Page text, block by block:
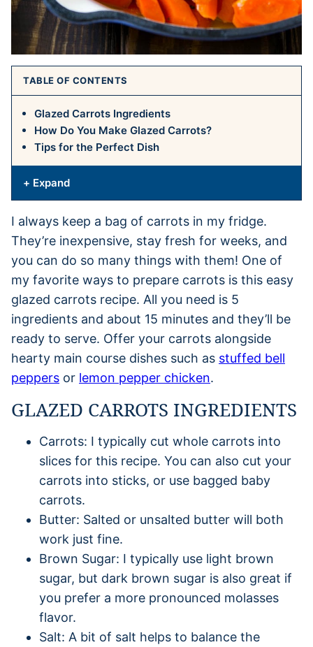
TABLE OF CONTENTS
Glazed Carrots Ingredients
How Do You Make Glazed Carrots?
Tips for the Perfect Dish
+ Expand
I always keep a bag of carrots in my fridge.
They’re inexpensive, stay fresh for weeks, and
you can do so many things with them! One of
my favorite ways to prepare carrots is this easy
glazed carrots recipe. All you need is 5
ingredients and about 15 minutes and they’ll be
ready to serve. Offer your carrots alongside
hearty main course dishes such as stuffed bell
peppers or lemon pepper chicken.
GLAZED CARROTS INGREDIENTS
Carrots: I typically cut whole carrots into
slices for this recipe. You can also cut your
carrots into sticks, or use bagged baby
carrots.
Butter: Salted or unsalted butter will both
work just fine.
Brown Sugar: I typically use light brown
sugar, but dark brown sugar is also great if
you prefer a more pronounced molasses
flavor.
Salt: A bit of salt helps to balance the